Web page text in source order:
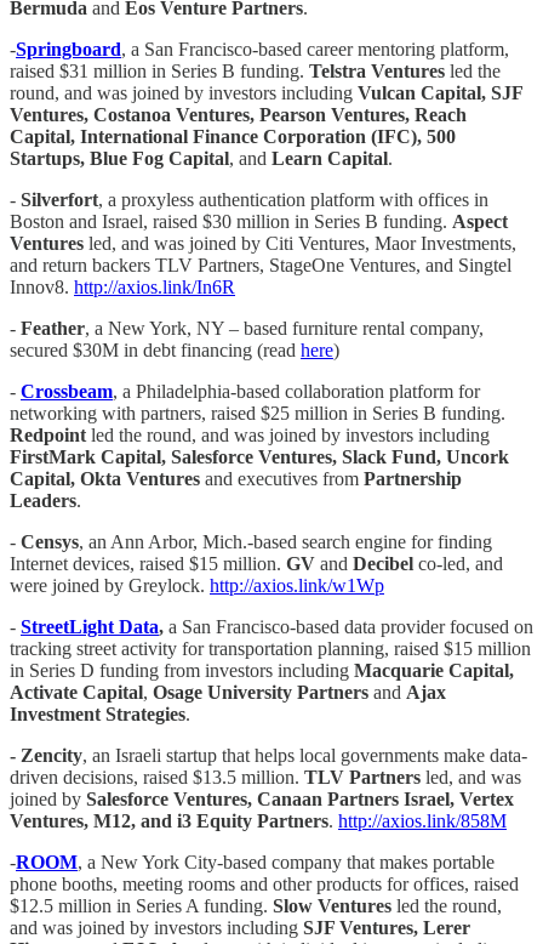
Bermuda and Eos Venture Partners.
-Springboard, a San Francisco-based career mentoring platform,
raised $31 million in Series B funding. Telstra Ventures led the
round, and was joined by investors including Vulcan Capital, SJF
Ventures, Costanoa Ventures, Pearson Ventures, Reach
Capital, International Finance Corporation (IFC), 500
Startups, Blue Fog Capital, and Learn Capital.
- Silverfort, a proxyless authentication platform with offices in
Boston and Israel, raised $30 million in Series B funding. Aspect
Ventures led, and was joined by Citi Ventures, Maor Investments,
and return backers TLV Partners, StageOne Ventures, and Singtel
Innov8. http://axios.link/In6R
- Feather, a New York, NY – based furniture rental company,
secured $30M in debt financing (read here)
- Crossbeam, a Philadelphia-based collaboration platform for
networking with partners, raised $25 million in Series B funding.
Redpoint led the round, and was joined by investors including
FirstMark Capital, Salesforce Ventures, Slack Fund, Uncork
Capital, Okta Ventures and executives from Partnership
Leaders.
- Censys, an Ann Arbor, Mich.-based search engine for finding
Internet devices, raised $15 million. GV and Decibel co-led, and
were joined by Greylock. http://axios.link/w1Wp
- StreetLight Data, a San Francisco-based data provider focused on
tracking street activity for transportation planning, raised $15 million
in Series D funding from investors including Macquarie Capital,
Activate Capital, Osage University Partners and Ajax
Investment Strategies.
- Zencity, an Israeli startup that helps local governments make data-
driven decisions, raised $13.5 million. TLV Partners led, and was
joined by Salesforce Ventures, Canaan Partners Israel, Vertex
Ventures, M12, and i3 Equity Partners. http://axios.link/858M
-ROOM, a New York City-based company that makes portable
phone booths, meeting rooms and other products for offices, raised
$12.5 million in Series A funding. Slow Ventures led the round,
and was joined by investors including SJF Ventures, Lerer